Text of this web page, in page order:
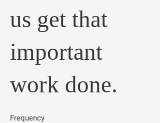
us get that
important
work done.
Frequency